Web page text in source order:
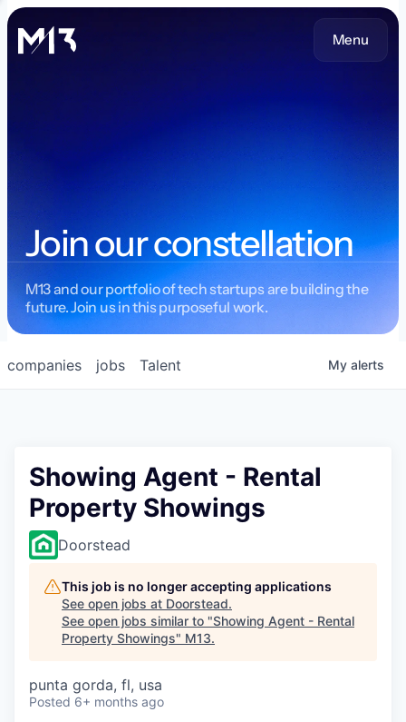
Menu
Join our constellation
M13 and our portfolio of tech startups are building the
future. Join us in this purposeful work.
jobs
companies Talent My alerts
Showing Agent - Rental
Property Showings
Doorstead
This job is no longer accepting applications
See open jobs at Doorstead.
See open jobs similar to "Showing Agent - Rental
Property Showings" M13.
punta gorda, fl, usa
Posted 6+ months ago